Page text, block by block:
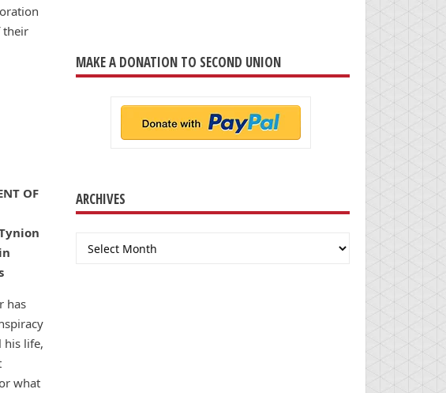
their
OF
has
his life,
what
MAKE A DONATION TO SECOND UNION
ARCHIVES
Archives